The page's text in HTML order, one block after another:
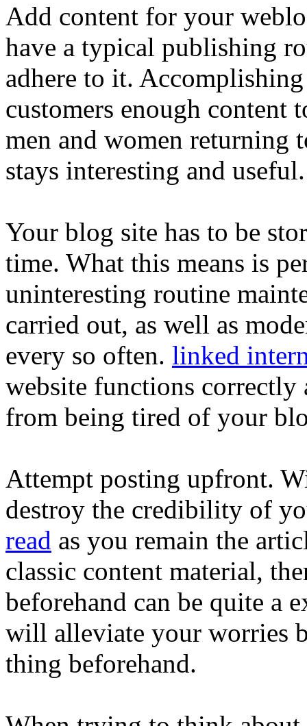
Add content for your
have a typical publishing
adhere to it.
customers enough content
men and women returning
stays interesting and useful.
Your blog site has to be
time. What this means is
uninteresting routine
carried out, as well as
every so often. linked
website functions
from being tired of your
Attempt posting upfront.
destroy the credibility of
read as you remain the
classic content material,
beforehand can be quite a
will alleviate your worries
thing beforehand.